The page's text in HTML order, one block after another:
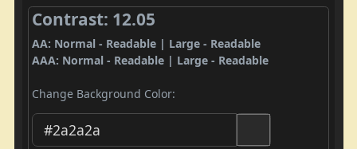
Contrast: 12.05
AA: Normal - Readable | Large - Readable
AAA: Normal - Readable | Large - Readable
Change Background Color: